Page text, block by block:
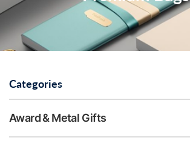
Categories
Award & Metal Gifts